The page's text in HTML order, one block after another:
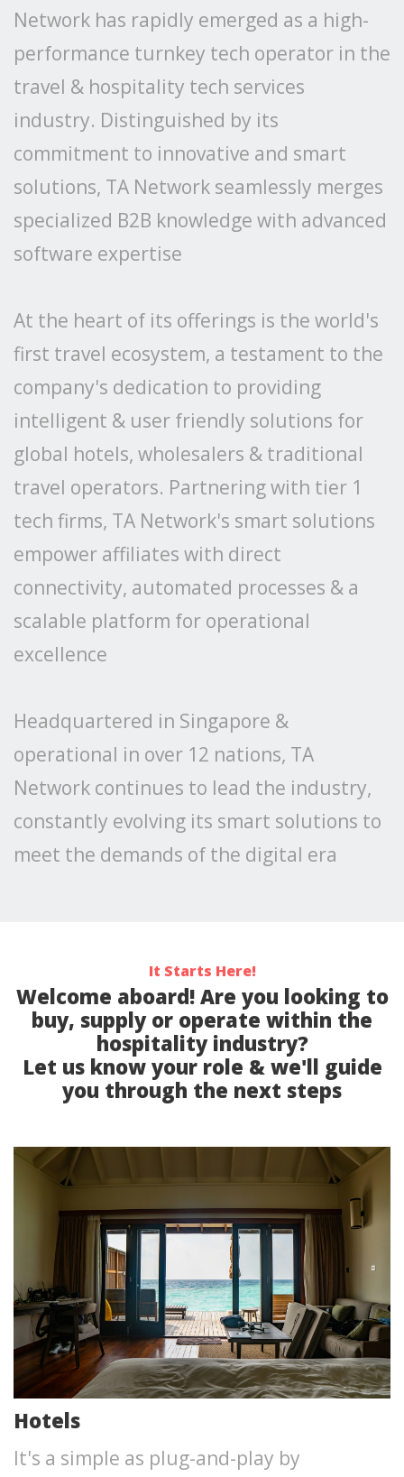
Network has rapidly emerged as a high-
performance turnkey tech operator in the
travel & hospitality tech services
industry. Distinguished by its
commitment to innovative and smart
solutions, TA Network seamlessly merges
specialized B2B knowledge with advanced
software expertise
At the heart of its offerings is the world's
first travel ecosystem, a testament to the
company's dedication to providing
intelligent & user friendly solutions for
global hotels, wholesalers & traditional
travel operators. Partnering with tier 1
tech firms, TA Network's smart solutions
empower affiliates with direct
connectivity, automated processes & a
scalable platform for operational
excellence
Headquartered in Singapore &
operational in over 12 nations, TA
Network continues to lead the industry,
constantly evolving its smart solutions to
meet the demands of the digital era
It Starts Here!
Welcome aboard! Are you looking to
buy, supply or operate within the
hospitality industry?
Let us know your role & we'll guide
you through the next steps
Hotels
It's a simple as plug-and-play by